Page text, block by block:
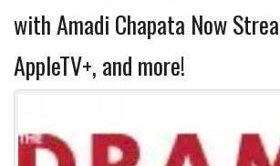
with Amadi Chapata Now
AppleTV+, and more!